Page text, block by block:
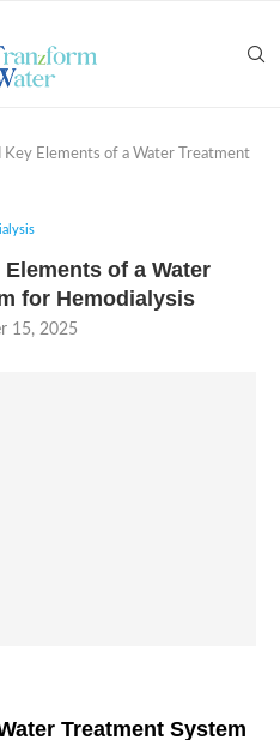
Key Elements of a Water Treatment
of a Water
for Hemodialysis
15, 2025
Treatment System